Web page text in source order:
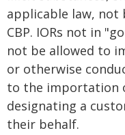
applicable law, not
CBP. IORs not in
not be allowed to
or otherwise
to the importation
designating a
their behalf.